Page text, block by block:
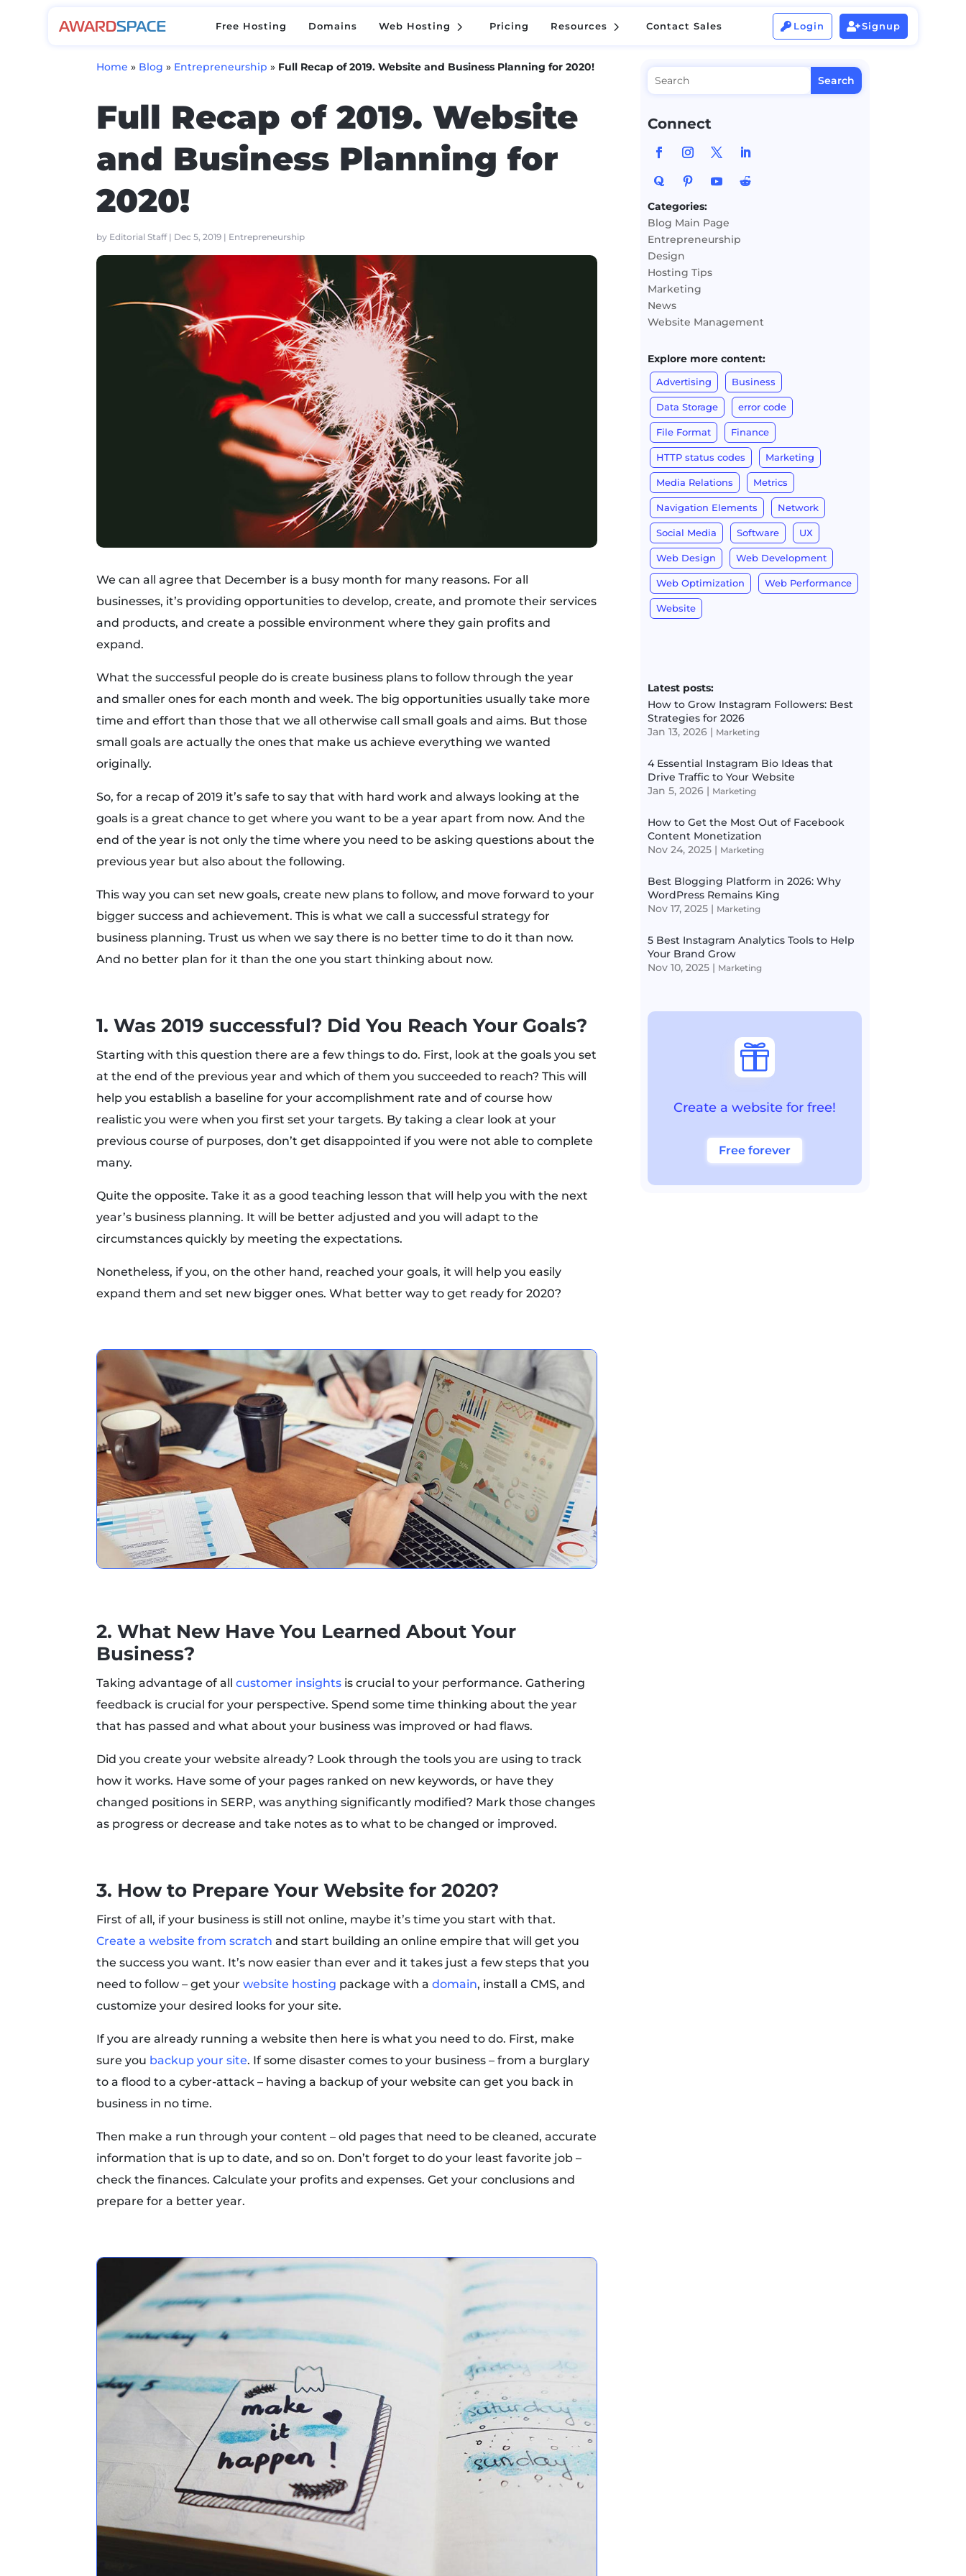
Free Hosting Domains 5
Web Hosting Pricing 5
Resources Contact Sales  Login Signup
5 5  
Home » Blog » Entrepreneurship » Full Recap of 2019. Website and Business Planning for 2020!
Full Recap of 2019. Website
and Business Planning for
2020!
by Editorial Staff| Dec 5, 2019 | Entrepreneurship
We can all agree that December is a busy month for many reasons. For all
businesses, it’s providing opportunities to develop, create, and promote their services
and products, and create a possible environment where they gain profits and
expand.
What the successful people do is create business plans to follow through the year
and smaller ones for each month and week. The big opportunities usually take more
time and effort than those that we all otherwise call small goals and aims. But those
small goals are actually the ones that make us achieve everything we wanted
originally.
So, for a recap of 2019 it’s safe to say that with hard work and always looking at the
goals is a great chance to get where you want to be a year apart from now. And the
end of the year is not only the time where you need to be asking questions about the
previous year but also about the following.
This way you can set new goals, create new plans to follow, and move forward to your
bigger success and achievement. This is what we call a successful strategy for
business planning. Trust us when we say there is no better time to do it than now.
And no better plan for it than the one you start thinking about now.
1. Was 2019 successful? Did You Reach Your Goals?
Starting with this question there are a few things to do. First, look at the goals you set
at the end of the previous year and which of them you succeeded to reach? This will
help you establish a baseline for your accomplishment rate and of course how
realistic you were when you first set your targets. By taking a clear look at your
previous course of purposes, don’t get disappointed if you were not able to complete
many.
Quite the opposite. Take it as a good teaching lesson that will help you with the next
year’s business planning. It will be better adjusted and you will adapt to the
circumstances quickly by meeting the expectations.
Nonetheless, if you, on the other hand, reached your goals, it will help you easily
expand them and set new bigger ones. What better way to get ready for 2020?
2. What New Have You Learned About Your
Business?
Taking advantage of allcustomer insights is crucial to your performance. Gathering
feedback is crucial for your perspective. Spend some time thinking about the year
that has passed and what about your business was improved or had flaws.
Did you create your website already? Look through the tools you are using to track
how it works. Have some of your pages ranked on new keywords, or have they
changed positions in SERP, was anything significantly modified? Mark those changes
as progress or decrease and take notes as to what to be changed or improved.
3. How to Prepare Your Website for 2020?
First of all, if your business is still not online, maybe it’s time you start with that.
Create a website from scratch and start building an online empire that will get you
the success you want. It’s now easier than ever and it takes just a few steps that you
need to follow – get yourwebsite hosting package with adomain, install a CMS, and
customize your desired looks for your site.
If you are already running a website then here is what you need to do. First, make
sure you backup your site. If some disaster comes to your business – from a burglary
to a flood to a cyber-attack – having a backup of your website can get you back in
business in no time.
Then make a run through your content – old pages that need to be cleaned, accurate
information that is up to date, and so on. Don’t forget to do your least favorite job –
check the finances. Calculate your profits and expenses. Get your conclusions and
prepare for a better year.
Connect
Categories:
Blog Main Page
Entrepreneurship
Design
Hosting Tips
Marketing
News
Website Management
Explore more content:
Advertising Business
Data Storage error code
File Format Finance
HTTP status codes Marketing
Media Relations Metrics
Navigation Elements Network
Social Media Software UX
Web Design Web Development
Web Optimization Web Performance
Website
Latest posts:
How to Grow Instagram Followers: Best
Strategies for 2026
Jan 13, 2026 | Marketing
4 Essential Instagram Bio Ideas that
Drive Traffic to Your Website
Jan 5, 2026 | Marketing
How to Get the Most Out of Facebook
Content Monetization
Nov 24, 2025 | Marketing
Best Blogging Platform in 2026: Why
WordPress Remains King
Nov 17, 2025 | Marketing
5 Best Instagram Analytics Tools to Help
Your Brand Grow
Nov 10, 2025 | Marketing

Create a website for free!
Free forever